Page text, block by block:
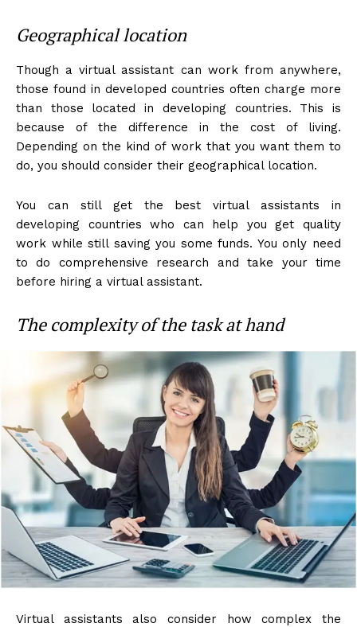
Geographical location
Though a virtual assistant can work from anywhere,
those found in developed countries often charge more
than those located in developing countries. This is
because of the difference in the cost of living.
Depending on the kind of work that you want them to
do, you should consider their geographical location.
You can still get the best virtual assistants in
developing countries who can help you get quality
work while still saving you some funds. You only need
to do comprehensive research and take your time
before hiring a virtual assistant.
The complexity of the task at hand
Virtual assistants also consider how complex the